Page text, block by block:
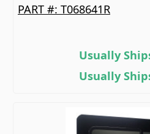
PART #: T068641R
Usually
Usually